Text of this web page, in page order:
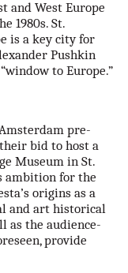
and West Europe
1980s. St.
is a key city for
Pushkin
to Europe.”
pre-
bid to host a
Museum in St.
ambition for the
origins as a
and art historical
as the audience-
provide